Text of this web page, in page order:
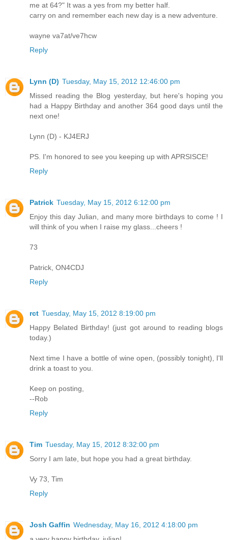
me at 64?" It was a yes from my better half.
carry on and remember each new day is a new adventure.
wayne va7at/ve7hcw
Reply
Lynn (D) Tuesday, May 15, 2012 12:46:00 pm
Missed reading the Blog yesterday, but here's hoping you
had a Happy Birthday and another 364 good days until the
next one!
Lynn (D) - KJ4ERJ
PS. I'm honored to see you keeping up with APRSISCE!
Reply
Patrick Tuesday, May 15, 2012 6:12:00 pm
Enjoy this day Julian, and many more birthdays to come ! I
will think of you when I raise my glass...cheers !
73
Patrick, ON4CDJ
Reply
rct Tuesday, May 15, 2012 8:19:00 pm
Happy Belated Birthday! (just got around to reading blogs
today.)
Next time I have a bottle of wine open, (possibly tonight), I'll
drink a toast to you.
Keep on posting,
--Rob
Reply
Tim Tuesday, May 15, 2012 8:32:00 pm
Sorry I am late, but hope you had a great birthday.
Vy 73, Tim
Reply
Josh Gaffin Wednesday, May 16, 2012 4:18:00 pm